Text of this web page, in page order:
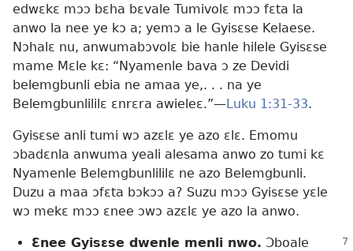
edwɛkɛ mɔɔ bɛha bɛvale Tumivolɛ mɔɔ fɛta la
anwo la nee ye kɔ a; yemɔ a le Gyisɛse Kelaese.
Nɔhalɛ nu, anwumabɔvolɛ bie hanle hilele Gyisɛse
mame Mɛle kɛ: “Nyamenle bava ɔ ze Devidi
belemgbunli ebia ne amaa ye,. . . na ye
Belemgbunlililɛ ɛnrɛra awieleɛ.”​—Luku 1:31-33.
Gyisɛse anli tumi wɔ azɛlɛ ye azo ɛlɛ. Emomu
ɔbadɛnla anwuma yeali alesama anwo zo tumi kɛ
Nyamenle Belemgbunlililɛ ne azo Belemgbunli.
Duzu a maa ɔfɛta bɔkɔɔ a? Suzu mɔɔ Gyisɛse yɛle
wɔ mekɛ mɔɔ ɛnee ɔwɔ azɛlɛ ye azo la anwo.
Ɛnee Gyisɛse dwenle menli nwo. Ɔboale